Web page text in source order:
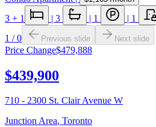
3 + 1 | 3 | 1 | 1
1 /0 Previous slide Next slide
Price Change$479,888
$439,900
710 - 2300 St. Clair Avenue W
Junction Area, Toronto